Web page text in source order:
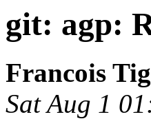
git: agp:
Francois
Sat Aug 1